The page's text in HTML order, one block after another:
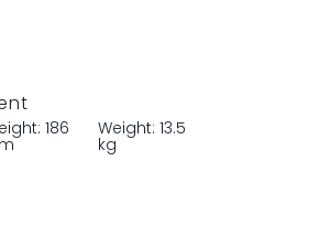
186 Weight: 13.5
kg